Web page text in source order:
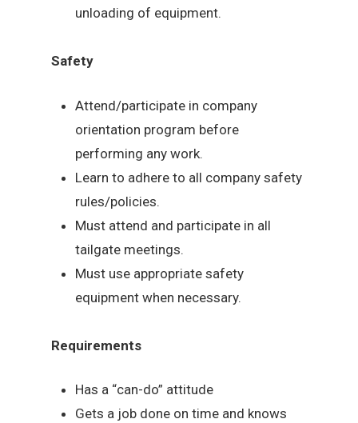
unloading of equipment.
Safety
Attend/participate in company
orientation program before
performing any work.
Learn to adhere to all company safety
rules/policies.
Must attend and participate in all
tailgate meetings.
Must use appropriate safety
equipment when necessary.
Requirements
Has a “can-do” attitude
Gets a job done on time and knows